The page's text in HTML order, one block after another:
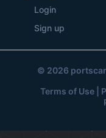
Login
Sign up
© 2026
Terms of Use|